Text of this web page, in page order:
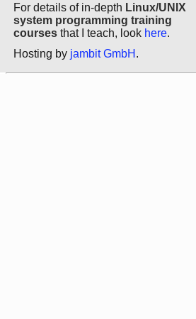
For details of in-depth Linux/UNIX
system programming training
courses that I teach, look here.
Hosting by jambit GmbH .